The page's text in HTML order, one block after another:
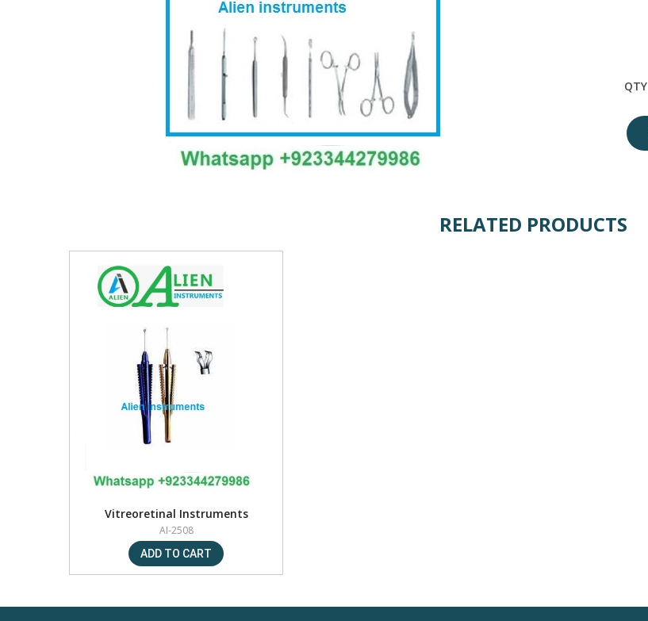
QTY
RELATED PRODUCTS
Vitreoretinal Instruments
AI-2508